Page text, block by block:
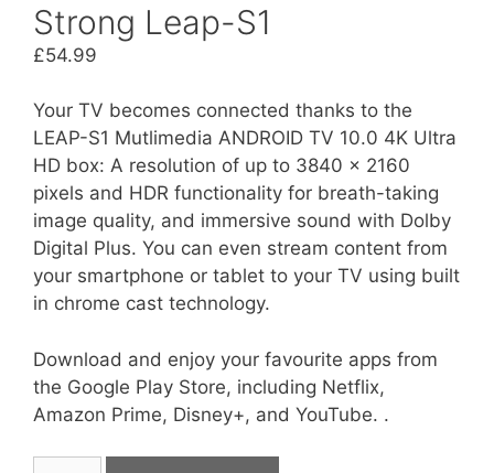
Strong Leap-S1
£54.99
Your TV becomes connected thanks to the
LEAP-S1 Mutlimedia ANDROID TV 10.0 4K Ultra
HD box: A resolution of up to 3840 x 2160
pixels and HDR functionality for breath-taking
image quality, and immersive sound with Dolby
Digital Plus. You can even stream content from
your smartphone or tablet to your TV using built
in chrome cast technology.
Download and enjoy your favourite apps from
the Google Play Store, including Netflix,
Amazon Prime, Disney+, and YouTube. .